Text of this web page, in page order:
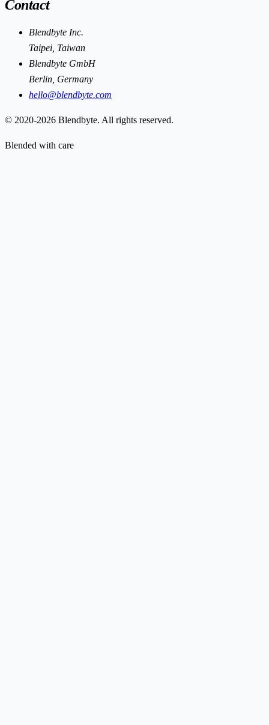
Contact
Blendbyte Inc.
Taipei, Taiwan
Blendbyte GmbH
Berlin, Germany
hello@blendbyte.com
© 2020-2026 Blendbyte. All rights reserved.
Blended with care